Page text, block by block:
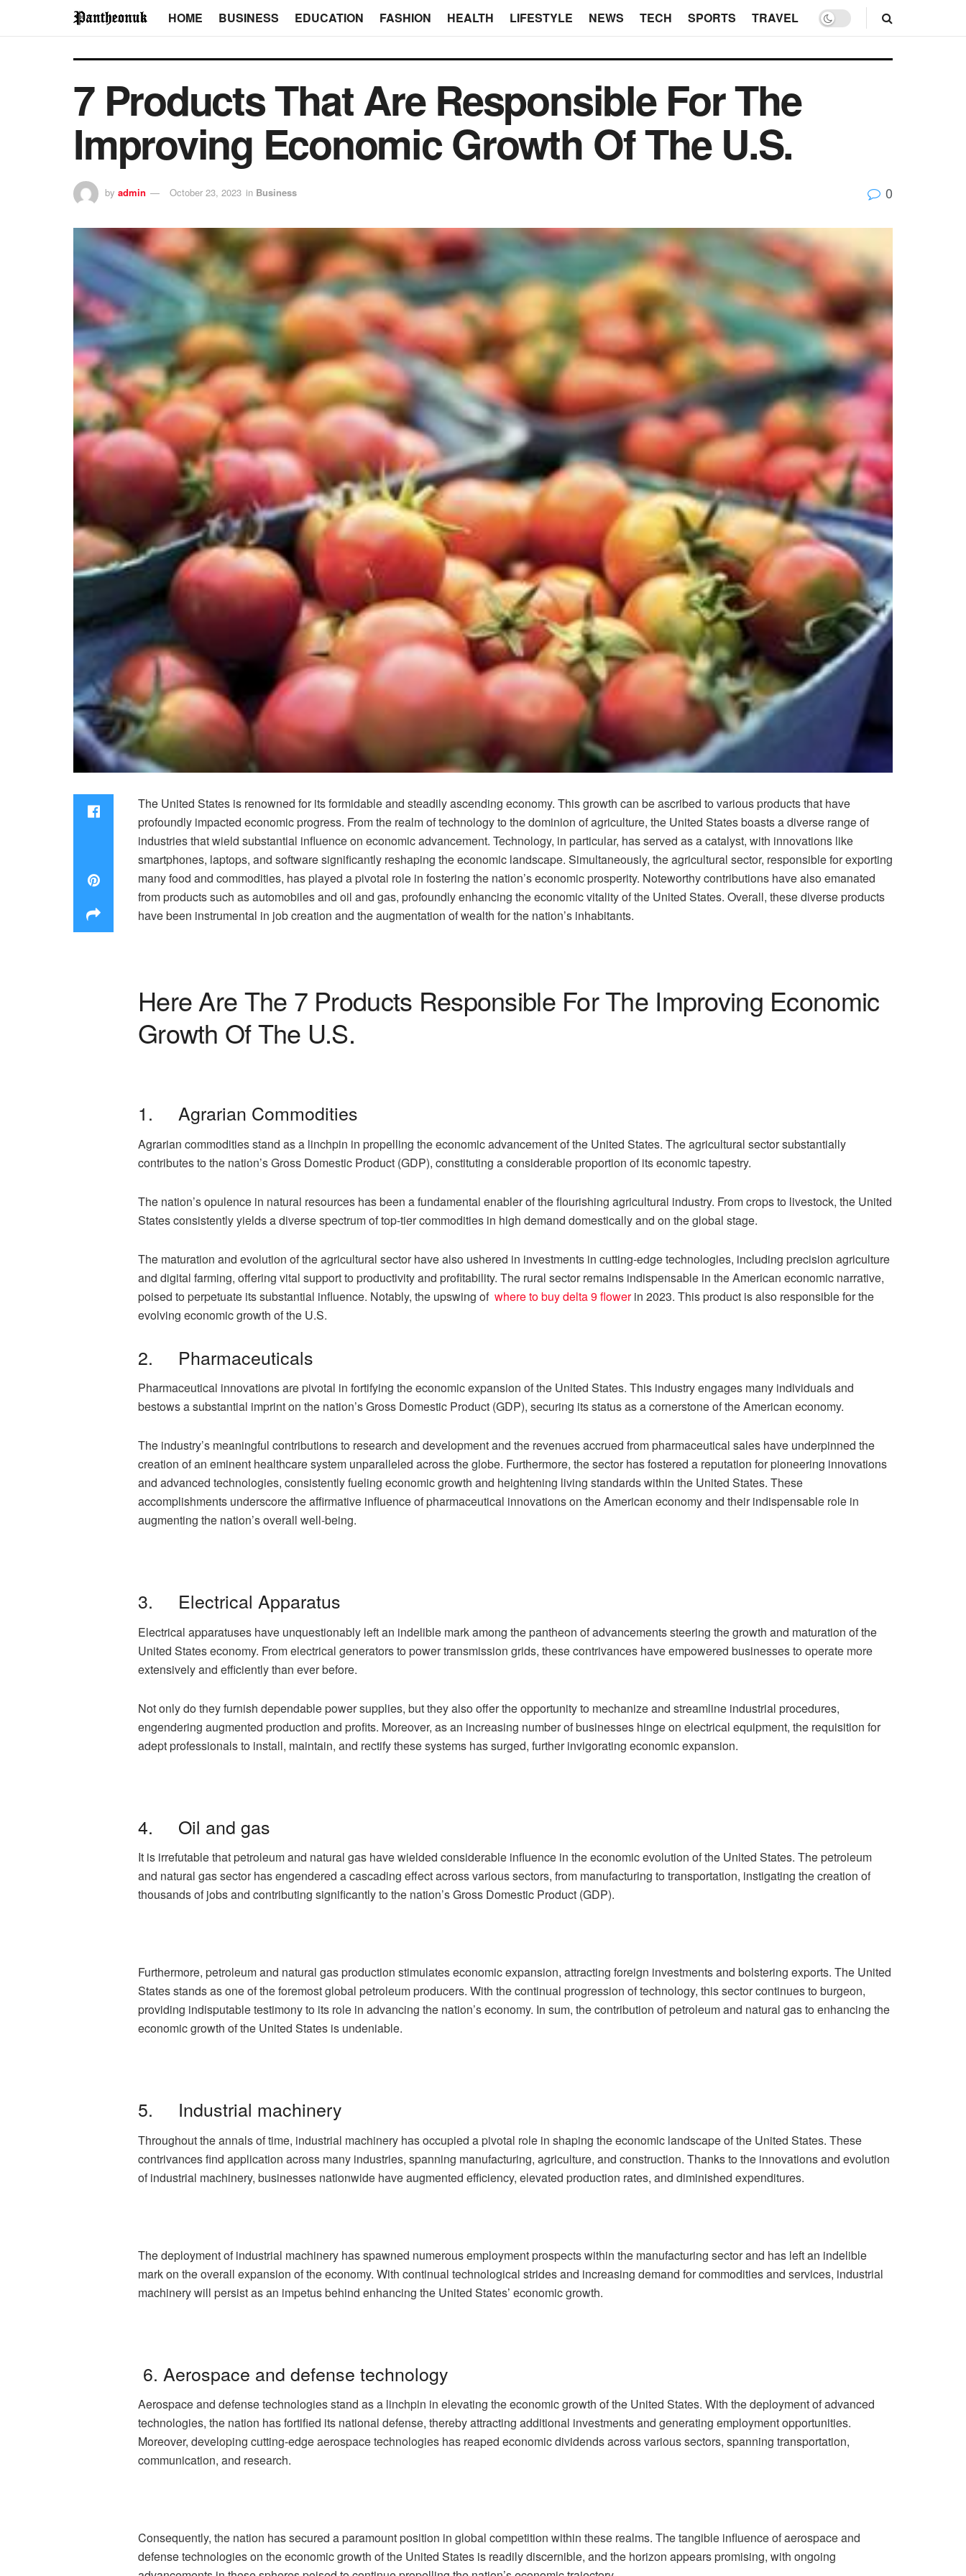
HOME BUSINESS EDUCATION FASHION HEALTH LIFESTYLE NEWS TECH SPORTS TRAVEL
7 Products That Are Responsible For The
Improving Economic Growth Of The U.S.
by admin October 23, 2023 in Business 0
The United States is renowned for its formidable and steadily ascending economy. This growth can be ascribed to various products that have
profoundly impacted economic progress. From the realm of technology to the dominion of agriculture, the United States boasts a diverse range of
industries that wield substantial influence on economic advancement. Technology, in particular, has served as a catalyst, with innovations like
smartphones, laptops, and software significantly reshaping the economic landscape. Simultaneously, the agricultural sector, responsible for exporting
many food and commodities, has played a pivotal role in fostering the nation’s economic prosperity. Noteworthy contributions have also emanated
from products such as automobiles and oil and gas, profoundly enhancing the economic vitality of the United States. Overall, these diverse products
have been instrumental in job creation and the augmentation of wealth for the nation’s inhabitants.
Here Are The 7 Products Responsible For The Improving Economic
Growth Of The U.S.
1. Agrarian Commodities
Agrarian commodities stand as a linchpin in propelling the economic advancement of the United States. The agricultural sector substantially
contributes to the nation’s Gross Domestic Product (GDP), constituting a considerable proportion of its economic tapestry.
The nation’s opulence in natural resources has been a fundamental enabler of the flourishing agricultural industry. From crops to livestock, the United
States consistently yields a diverse spectrum of top-tier commodities in high demand domestically and on the global stage.
The maturation and evolution of the agricultural sector have also ushered in investments in cutting-edge technologies, including precision agriculture
and digital farming, offering vital support to productivity and profitability. The rural sector remains indispensable in the American economic narrative,
poised to perpetuate its substantial influence. Notably, the upswing of where to buy delta 9 flowerin 2023. This product is also responsible for the
evolving economic growth of the U.S.
2. Pharmaceuticals
Pharmaceutical innovations are pivotal in fortifying the economic expansion of the United States. This industry engages many individuals and
bestows a substantial imprint on the nation’s Gross Domestic Product (GDP), securing its status as a cornerstone of the American economy.
The industry’s meaningful contributions to research and development and the revenues accrued from pharmaceutical sales have underpinned the
creation of an eminent healthcare system unparalleled across the globe. Furthermore, the sector has fostered a reputation for pioneering innovations
and advanced technologies, consistently fueling economic growth and heightening living standards within the United States. These
accomplishments underscore the affirmative influence of pharmaceutical innovations on the American economy and their indispensable role in
augmenting the nation’s overall well-being.
3. Electrical Apparatus
Electrical apparatuses have unquestionably left an indelible mark among the pantheon of advancements steering the growth and maturation of the
United States economy. From electrical generators to power transmission grids, these contrivances have empowered businesses to operate more
extensively and efficiently than ever before.
Not only do they furnish dependable power supplies, but they also offer the opportunity to mechanize and streamline industrial procedures,
engendering augmented production and profits. Moreover, as an increasing number of businesses hinge on electrical equipment, the requisition for
adept professionals to install, maintain, and rectify these systems has surged, further invigorating economic expansion.
4. Oil and gas
It is irrefutable that petroleum and natural gas have wielded considerable influence in the economic evolution of the United States. The petroleum
and natural gas sector has engendered a cascading effect across various sectors, from manufacturing to transportation, instigating the creation of
thousands of jobs and contributing significantly to the nation’s Gross Domestic Product (GDP).
Furthermore, petroleum and natural gas production stimulates economic expansion, attracting foreign investments and bolstering exports. The United
States stands as one of the foremost global petroleum producers. With the continual progression of technology, this sector continues to burgeon,
providing indisputable testimony to its role in advancing the nation’s economy. In sum, the contribution of petroleum and natural gas to enhancing the
economic growth of the United States is undeniable.
5. Industrial machinery
Throughout the annals of time, industrial machinery has occupied a pivotal role in shaping the economic landscape of the United States. These
contrivances find application across many industries, spanning manufacturing, agriculture, and construction. Thanks to the innovations and evolution
of industrial machinery, businesses nationwide have augmented efficiency, elevated production rates, and diminished expenditures.
The deployment of industrial machinery has spawned numerous employment prospects within the manufacturing sector and has left an indelible
mark on the overall expansion of the economy. With continual technological strides and increasing demand for commodities and services, industrial
machinery will persist as an impetus behind enhancing the United States’ economic growth.
6. Aerospace and defense technology
Aerospace and defense technologies stand as a linchpin in elevating the economic growth of the United States. With the deployment of advanced
technologies, the nation has fortified its national defense, thereby attracting additional investments and generating employment opportunities.
Moreover, developing cutting-edge aerospace technologies has reaped economic dividends across various sectors, spanning transportation,
communication, and research.
Consequently, the nation has secured a paramount position in global competition within these realms. The tangible influence of aerospace and
defense technologies on the economic growth of the United States is readily discernible, and the horizon appears promising, with ongoing